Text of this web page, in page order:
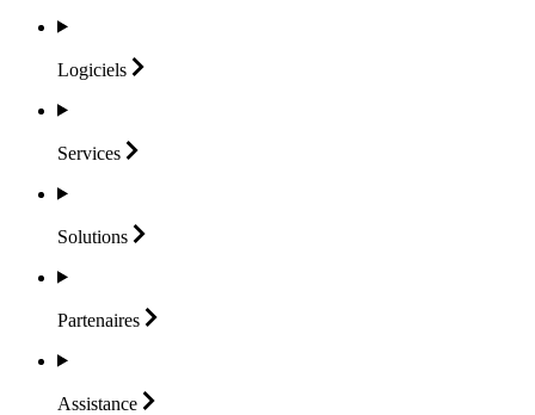
Logiciels
Services
Solutions
Partenaires
Assistance